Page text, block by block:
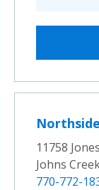
11758
Johns
770-772-